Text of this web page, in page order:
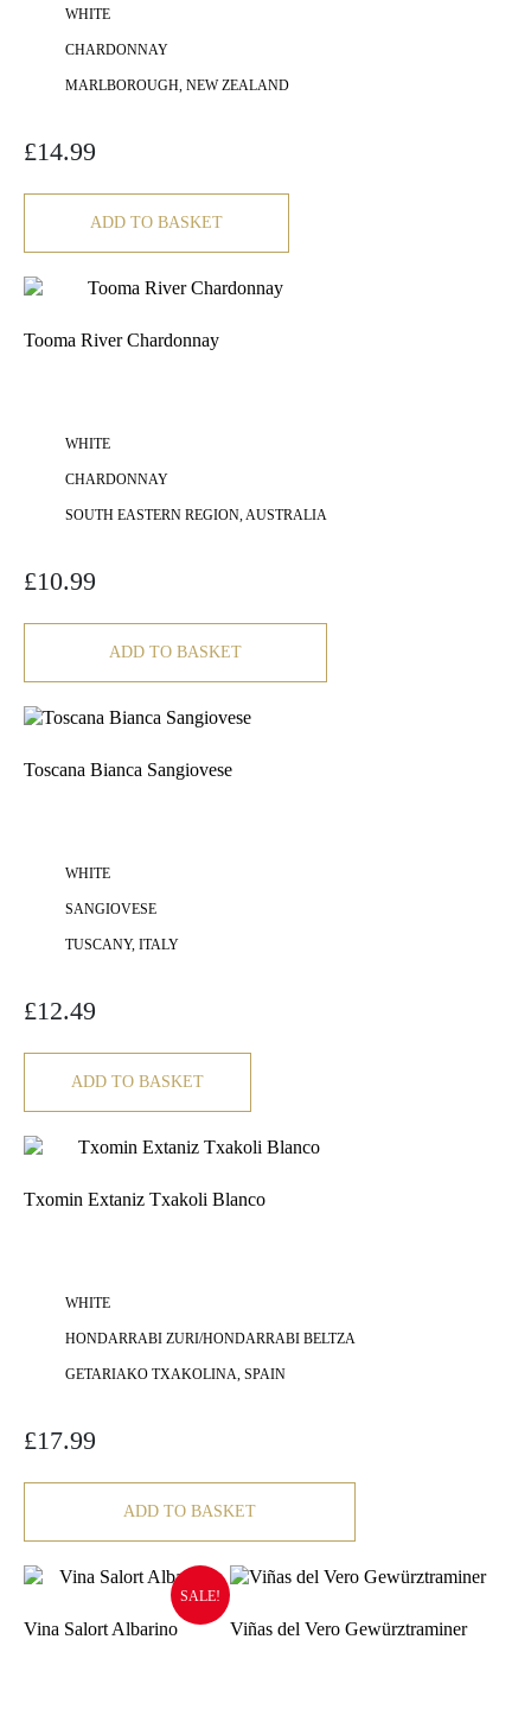
WHITE
CHARDONNAY
MARLBOROUGH, NEW ZEALAND
£14.99
ADD TO BASKET
Tooma River Chardonnay
WHITE
CHARDONNAY
SOUTH EASTERN REGION, AUSTRALIA
£10.99
ADD TO BASKET
Toscana Bianca Sangiovese
WHITE
SANGIOVESE
TUSCANY, ITALY
£12.49
ADD TO BASKET
Txomin Extaniz Txakoli Blanco
WHITE
HONDARRABI ZURI/HONDARRABI BELTZA
GETARIAKO TXAKOLINA, SPAIN
£17.99
ADD TO BASKET
SALE!
Vina Salort Albarino Viñas del Vero Gewürztraminer